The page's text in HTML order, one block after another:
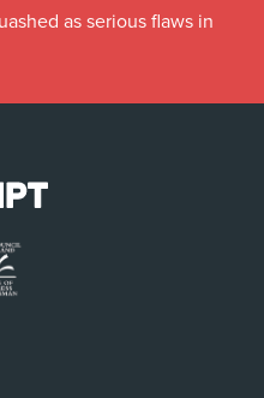
as serious flaws in